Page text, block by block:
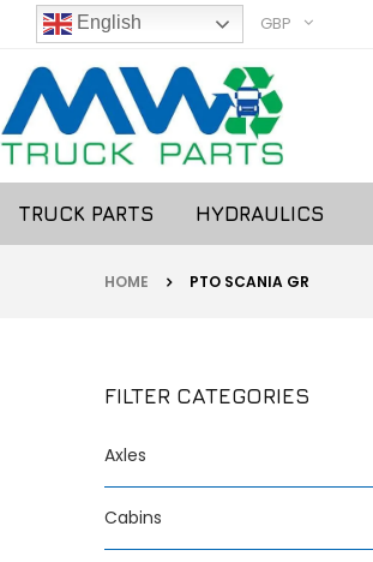
English GBP
TRUCK PARTS HYDRAULICS
HOME PTO SCANIA GR
FILTER CATEGORIES
Axles
Cabins